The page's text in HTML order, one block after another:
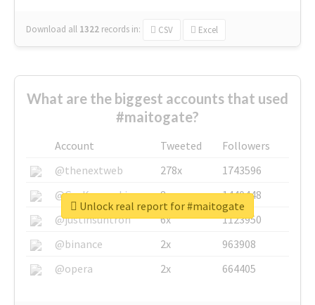
Download all 1322 records in: CSV Excel
What are the biggest accounts that used
#maitogate?
Account Tweeted
Followers
@thenextweb
278x
1743596
@GuyKawasaki
8x
1440448
@justinsuntron
6x
1123950
@binance
2x
963908
@opera
2x 664405
Unlock real report for #maitogate